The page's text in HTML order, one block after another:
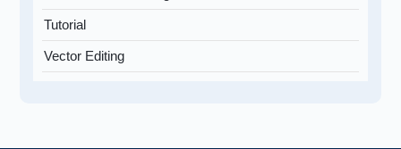
Tutorial
Vector Editing